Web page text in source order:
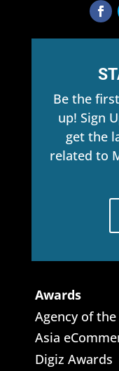
Be the
up! Sign
get the
related to
Awards
Agency of
Asia
Digiz Awards